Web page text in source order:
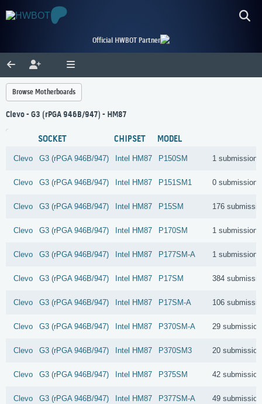
Official HWBOT Partner
Browse Motherboards
Clevo - G3 (rPGA 946B/947) - HM87
SOCKET CHIPSET MODEL
Clevo G3 (rPGA 946B/947) Intel HM87 P150SM 1 submissions
Clevo G3 (rPGA 946B/947) Intel HM87 P151SM1 0 submissions
Clevo G3 (rPGA 946B/947) Intel HM87 P15SM 176
Clevo G3 (rPGA 946B/947) Intel HM87 P170SM 1 submissions
Clevo G3 (rPGA 946B/947) Intel HM87 P177SM-A 1 submissions
Clevo G3 (rPGA 946B/947) Intel HM87 P17SM 384
Clevo G3 (rPGA 946B/947) Intel HM87 P17SM-A 106
Clevo G3 (rPGA 946B/947) Intel HM87 P370SM-A 29
Clevo G3 (rPGA 946B/947) Intel HM87 P370SM3 20
Clevo G3 (rPGA 946B/947) Intel HM87 P375SM 42
Clevo G3 (rPGA 946B/947) Intel HM87 P377SM-A 49